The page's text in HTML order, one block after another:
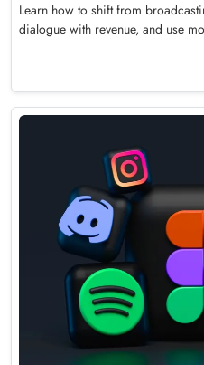
Learn how to shift from
dialogue with revenue, and use